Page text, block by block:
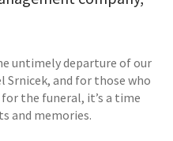
untimely departure of our
Srnicek, and for those who
the funeral, it’s a time
and memories.